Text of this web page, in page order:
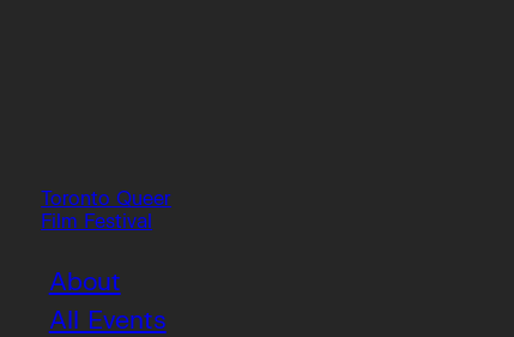
Toronto Queer
Film Festival
About
All Events